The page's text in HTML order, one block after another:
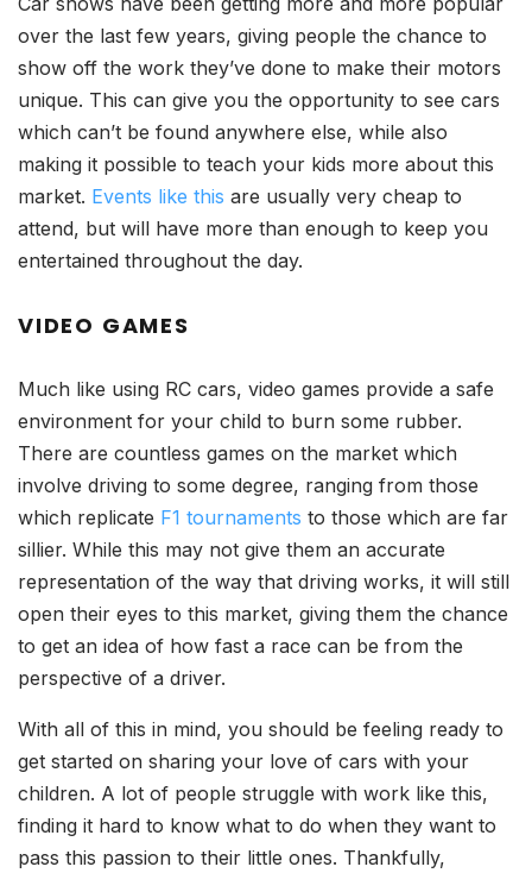
over the last few years, giving people the chance to
show off the work they’ve done to make their motors
unique. This can give you the opportunity to see cars
which can’t be found anywhere else, while also
making it possible to teach your kids more about this
market. Events like this are usually very cheap to
attend, but will have more than enough to keep you
entertained throughout the day.
VIDEO GAMES
Much like using RC cars, video games provide a safe
environment for your child to burn some rubber.
There are countless games on the market which
involve driving to some degree, ranging from those
which replicate F1 tournaments to those which are far
sillier. While this may not give them an accurate
representation of the way that driving works, it will still
open their eyes to this market, giving them the chance
to get an idea of how fast a race can be from the
perspective of a driver.
With all of this in mind, you should be feeling ready to
get started on sharing your love of cars with your
children. A lot of people struggle with work like this,
finding it hard to know what to do when they want to
pass this passion to their little ones. Thankfully,